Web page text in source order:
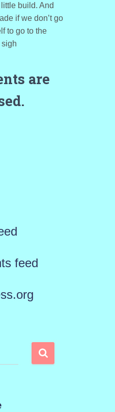
build. And
if we don’t go
to go to the
are
feed